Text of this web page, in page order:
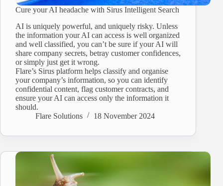
Cure your AI headache with Sirus Intelligent Search
AI is uniquely powerful, and uniquely risky. Unless
the information your AI can access is well organized
and well classified, you can’t be sure if your AI will
share company secrets, betray customer confidences,
or simply just get it wrong.
Flare’s Sirus platform helps classify and organise
your company’s information, so you can identify
confidential content, flag customer contracts, and
ensure your AI can access only the information it
should.
Flare Solutions
18 November 2024